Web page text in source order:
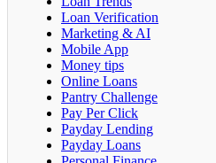
Loan Verification
Marketing & AI
Mobile App
Money tips
Online Loans
Pantry Challenge
Pay Per Click
Payday Lending
Payday Loans